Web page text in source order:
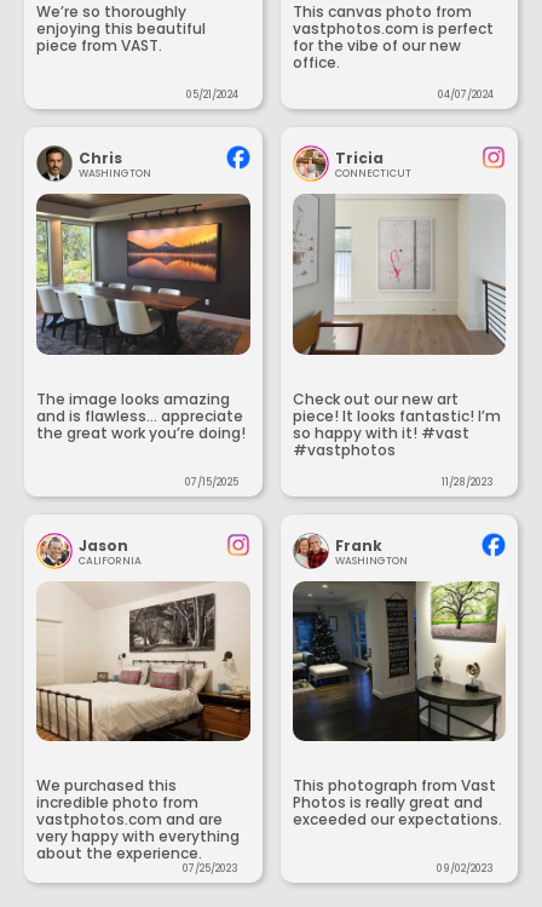
We’re so thoroughly
enjoying this beautiful
piece from VAST.
05/21/2024
This canvas photo from
vastphotos.com is perfect
for the vibe of our new
office.
04/07/2024
Chris
WASHINGTON
The image looks amazing
and is flawless... appreciate
the great work you’re doing!
07/15/2025
Tricia
CONNECTICUT
Check out our new art
piece! It looks fantastic! I’m
so happy with it! #vast
#vastphotos
11/28/2023
Jason
CALIFORNIA
We purchased this
incredible photo from
vastphotos.com and are
very happy with everything
about the experience.
07/25/2023
Frank
WASHINGTON
This photograph from Vast
Photos is really great and
exceeded our expectations.
09/02/2023